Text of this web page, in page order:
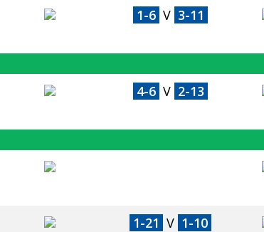
1-6 V 3-11
4-6 V 2-13
1-21 V 1-10